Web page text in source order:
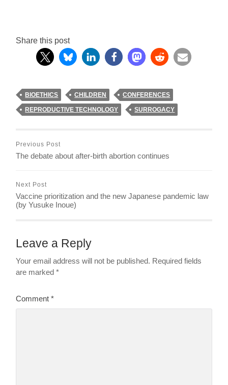
Share this post
BIOETHICS CHILDREN CONFERENCES
REPRODUCTIVE TECHNOLOGY SURROGACY
Previous Post
The debate about after-birth abortion continues
Next Post
Vaccine prioritization and the new Japanese pandemic law
(by Yusuke Inoue)
Leave a Reply
Your email address will not be published. Required fields
are marked*
Comment*